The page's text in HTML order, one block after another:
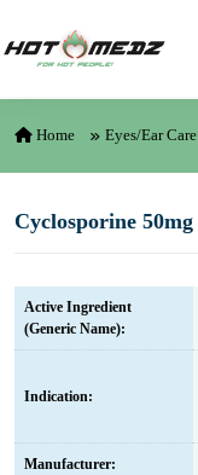
Home Eyes/Ear Care
Cyclosporine 50mg
Active Ingredient
(Generic Name):
Indication:
Manufacturer: